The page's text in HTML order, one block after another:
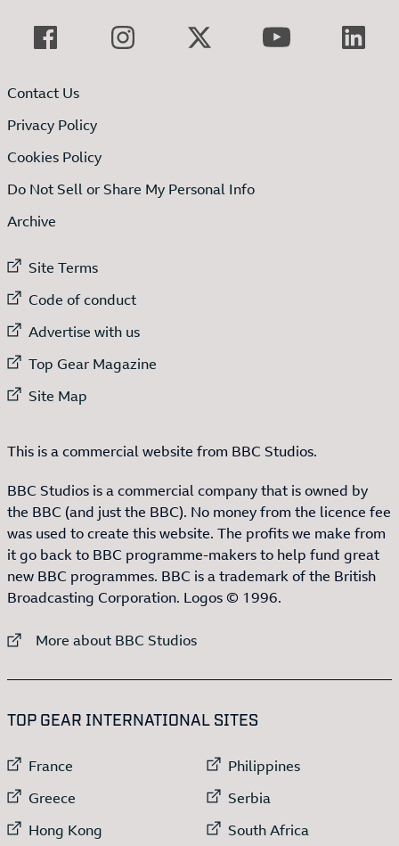
Contact Us
Privacy Policy
Cookies Policy
Do Not Sell or Share My Personal Info
Archive
External link to
Site Terms
External link to
Code of conduct
External link to
Advertise with us
External link to
Top Gear Magazine
External link to
Site Map
This is a commercial website from BBC Studios.
BBC Studios is a commercial company that is owned by
the BBC (and just the BBC). No money from the licence fee
was used to create this website. The profits we make from
it go back to BBC programme-makers to help fund great
new BBC programmes. BBC is a trademark of the British
Broadcasting Corporation. Logos © 1996.
External link to
More about BBC Studios
TOP GEAR INTERNATIONAL SITES
External link to
France
External link to
Greece
External link to
Hong Kong
External link to
Philippines
External link to
Serbia
External link to
South Africa